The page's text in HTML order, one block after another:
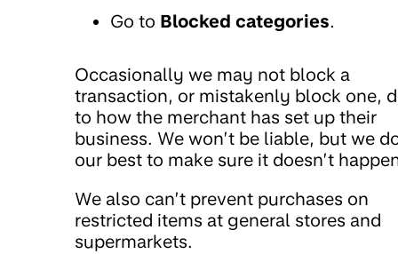
Go to Blocked categories.
Occasionally we may not block a
transaction, or mistakenly block one,
to how the merchant has set up their
business. We won’t be liable, but we
our best to make sure it doesn’t
We also can’t prevent purchases on
restricted items at general stores and
supermarkets.